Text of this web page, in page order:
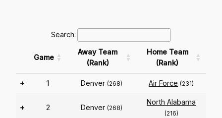
Search:
Game
Away Team
(Rank)
Home Team
(Rank)
+ 1 Denver (268) Air Force (231)
+ 2 Denver (268)
North Alabama
(216)